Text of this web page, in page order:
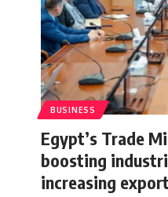
BUSINESS
Egypt’s Trade
boosting
increasing